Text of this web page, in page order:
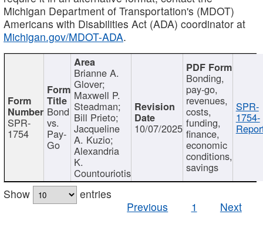
Michigan Department of Transportation's (MDOT)
Americans with Disabilities Act (ADA) coordinator at
Michigan.gov/MDOT-ADA.
SPR-
1754
Bond
vs.
Pay-
Go
Brianne A.
Glover;
Maxwell P.
Steadman;
Bill Prieto;
Jacqueline
A. Kuzio;
Alexandria
K.
Countouriotis
10/07/2025
Bonding,
pay-go,
revenues,
costs,
funding,
finance,
economic
conditions,
savings
SPR-
1754-
Show
entries
Previous
1 Next